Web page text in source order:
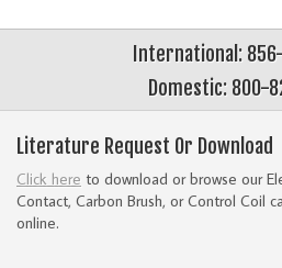
International:
Domestic: 800-
Literature Request Or Download
Click here to download or browse our
Contact, Carbon Brush, or Control Coil
online.